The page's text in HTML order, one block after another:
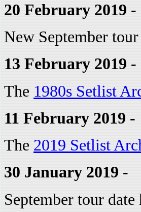
20 February 2019 -
New September
13 February 2019 -
The 1980s Setlist
11 February 2019 -
The 2019 Setlist
30 January 2019 -
September tour date